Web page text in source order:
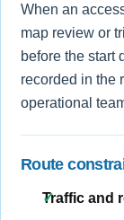
When an
map review or
before the start
recorded in the
operational
Route
Traffic and